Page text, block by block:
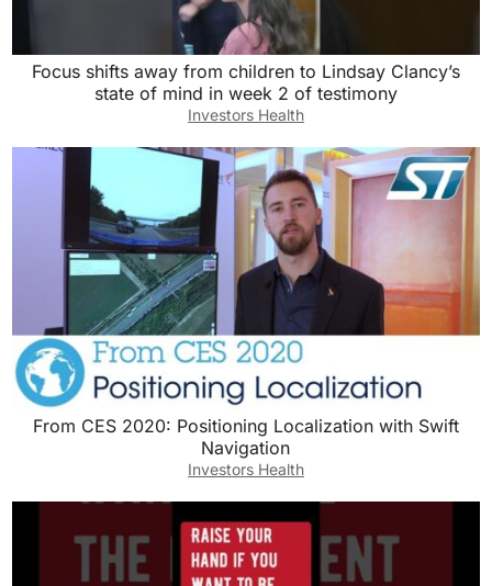
Focus shifts away from children to Lindsay Clancy’s
state of mind in week 2 of testimony
Investors Health
From CES 2020: Positioning Localization with Swift
Navigation
Investors Health